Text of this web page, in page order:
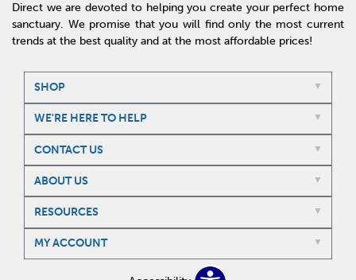
Direct we are devoted to helping you create your perfect home
sanctuary. We promise that you will find only the most current
trends at the best quality and at the most affordable prices!
SHOP
WE'RE HERE TO HELP
CONTACT US
ABOUT US
RESOURCES
MY ACCOUNT